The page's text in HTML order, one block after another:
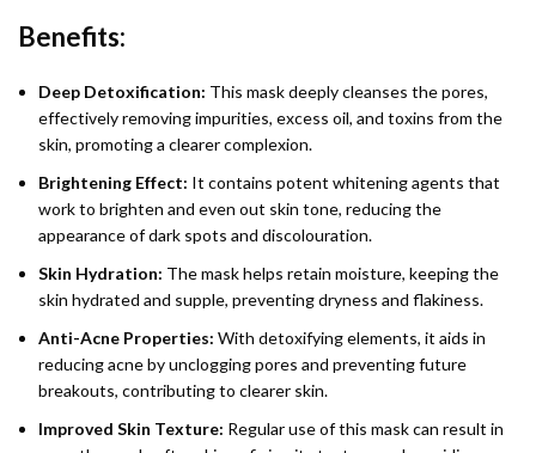
Benefits:
Deep Detoxification: This mask deeply cleanses the pores,
effectively removing impurities, excess oil, and toxins from the
skin, promoting a clearer complexion.
Brightening Effect: It contains potent whitening agents that
work to brighten and even out skin tone, reducing the
appearance of dark spots and discolouration.
Skin Hydration: The mask helps retain moisture, keeping the
skin hydrated and supple, preventing dryness and flakiness.
Anti-Acne Properties: With detoxifying elements, it aids in
reducing acne by unclogging pores and preventing future
breakouts, contributing to clearer skin.
Improved Skin Texture: Regular use of this mask can result in